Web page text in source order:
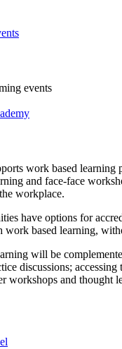
events
work based learning
and face-face
workplace.
have options for
work based learning,
will be
discussions; accessing
workshops and thought